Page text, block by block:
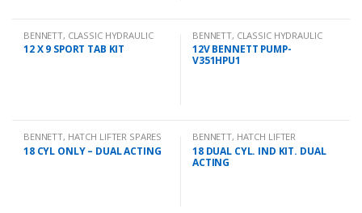
BENNETT, CLASSIC HYDRAULIC
TRIM TAB KIT
12 X 9 SPORT TAB KIT
BENNETT, CLASSIC HYDRAULIC
SPARES
12V BENNETT PUMP-
V351HPU1
BENNETT, HATCH LIFTER SPARES
18 CYL ONLY – DUAL ACTING
BENNETT, HATCH LIFTER
18 DUAL CYL. IND KIT. DUAL
ACTING